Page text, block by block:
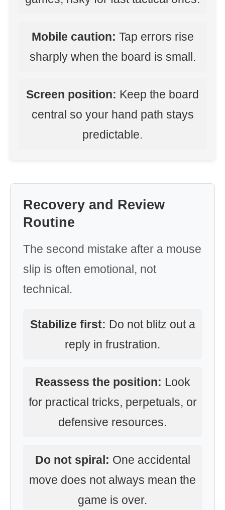
Mobile caution: Tap errors rise
sharply when the board is small.
Screen position: Keep the board
central so your hand path stays
predictable.
Recovery and Review
Routine
The second mistake after a mouse
slip is often emotional, not
technical.
Stabilize first: Do not blitz out a
reply in frustration.
Reassess the position: Look
for practical tricks, perpetuals, or
defensive resources.
Do not spiral: One accidental
move does not always mean the
game is over.